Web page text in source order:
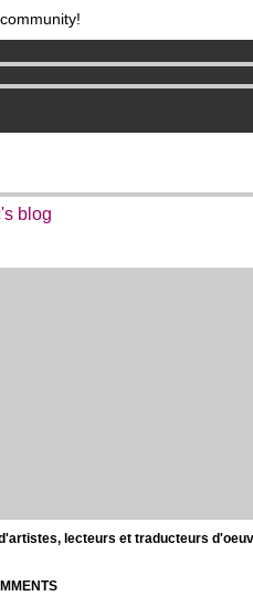
month !Get membership now
& mangas!.
blog
lecteurs et traducteurs